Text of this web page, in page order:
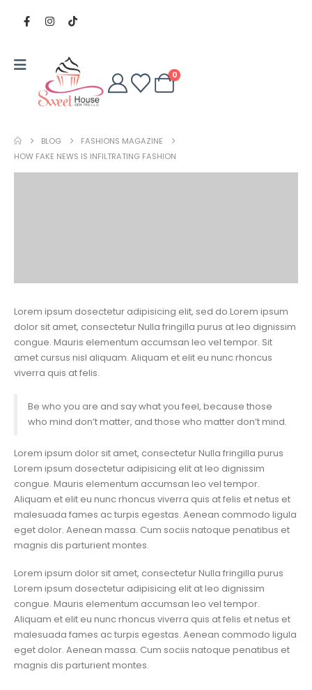
0
BLOG
FASHIONS MAGAZINE
HOW FAKE NEWS IS INFILTRATING FASHION
Lorem ipsum dosectetur adipisicing elit, sed do.Lorem ipsum
dolor sit amet, consectetur Nulla fringilla purus at leo dignissim
congue. Mauris elementum accumsan leo vel tempor. Sit
amet cursus nisl aliquam. Aliquam et elit eu nunc rhoncus
viverra quis at felis.
Be who you are and say what you feel, because those
who mind don’t matter, and those who matter don’t mind.
Lorem ipsum dolor sit amet, consectetur Nulla fringilla purus
Lorem ipsum dosectetur adipisicing elit at leo dignissim
congue. Mauris elementum accumsan leo vel tempor.
Aliquam et elit eu nunc rhoncus viverra quis at felis et netus et
malesuada fames ac turpis egestas. Aenean commodo ligula
eget dolor. Aenean massa. Cum sociis natoque penatibus et
magnis dis parturient montes.
Lorem ipsum dolor sit amet, consectetur Nulla fringilla purus
Lorem ipsum dosectetur adipisicing elit at leo dignissim
congue. Mauris elementum accumsan leo vel tempor.
Aliquam et elit eu nunc rhoncus viverra quis at felis et netus et
malesuada fames ac turpis egestas. Aenean commodo ligula
eget dolor. Aenean massa. Cum sociis natoque penatibus et
magnis dis parturient montes.